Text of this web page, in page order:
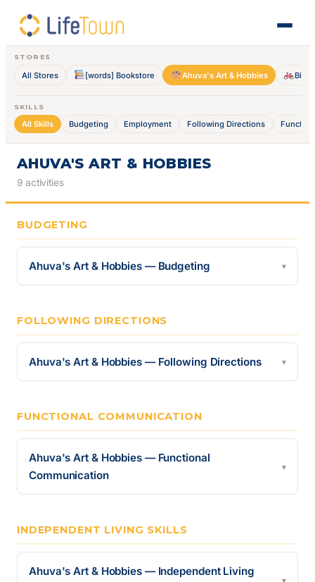
STORES
All Stores [words] Bookstore Ahuva's Art & Hobbies Bike
SKILLS
All Skills Budgeting Employment Following Directions
AHUVA'S ART & HOBBIES
9 activities
BUDGETING
Ahuva's Art & Hobbies — Budgeting ▾
FOLLOWING DIRECTIONS
Ahuva's Art & Hobbies — Following Directions ▾
FUNCTIONAL COMMUNICATION
Ahuva's Art & Hobbies — Functional
Communication
▾
INDEPENDENT LIVING SKILLS
Ahuva's Art & Hobbies — Independent Living
▾